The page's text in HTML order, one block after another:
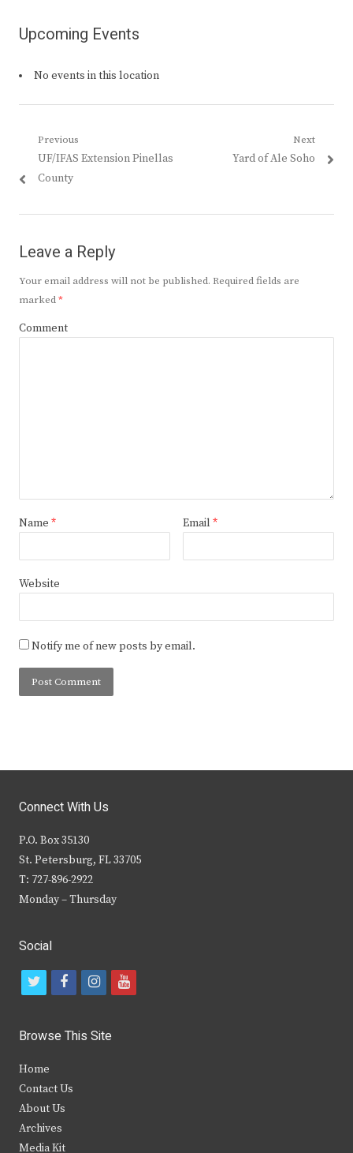
Upcoming Events
No events in this location
Post
navigation
Previous
Previous
post:
UF/IFAS Extension Pinellas
County
Next
Next
Yard of Ale Soho
Leave a Reply
Your email address will not be published. Required fields are
marked*
Comment
Name * Email *
Website
Notify me of new posts by email.
Connect With Us
P.O. Box 35130
St. Petersburg, FL 33705
T: 727-896-2922
Monday – Thursday
Social
t
i
t
e
r
f
c
b
i
s
y
Browse This Site
Home
Contact Us
About Us
Archives
Media Kit